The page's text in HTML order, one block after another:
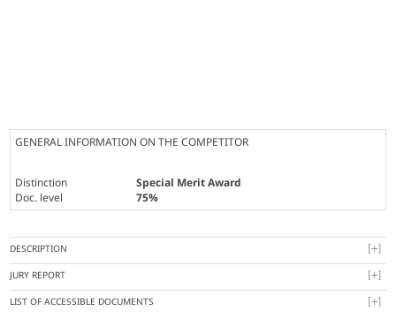
GENERAL INFORMATION ON THE COMPETITOR
Distinction
Special Merit Award
Doc. level
75%
DESCRIPTION
JURY REPORT
LIST OF ACCESSIBLE DOCUMENTS